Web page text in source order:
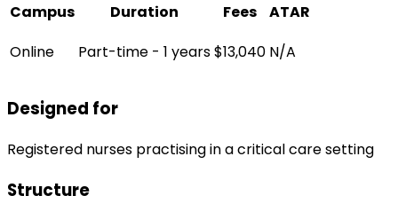
Campus
Duration Fees
ATAR
Online
Part-time - 1 years$13,040 N/A
Designed for
Registered nurses practising in a critical care setting
Structure